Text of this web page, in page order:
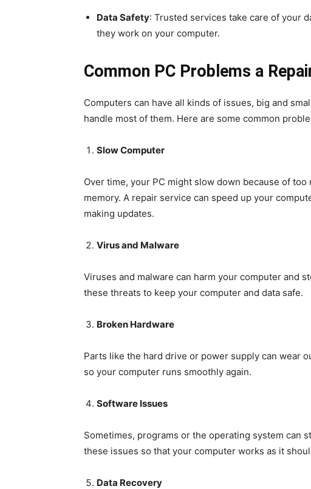
Data Safety: Trusted services take care of your
they work on your computer.
Common PC Problems a
Computers can have all kinds of issues, big and
handle most of them. Here are some common
Slow Computer
Over time, your PC might slow down because of
memory. A repair service can speed up your
making updates.
Virus and Malware
Viruses and malware can harm your computer and
these threats to keep your computer and data safe.
Broken Hardware
Parts like the hard drive or power supply can wear
so your computer runs smoothly again.
Software Issues
Sometimes, programs or the operating system can
these issues so that your computer works as it
Data Recovery